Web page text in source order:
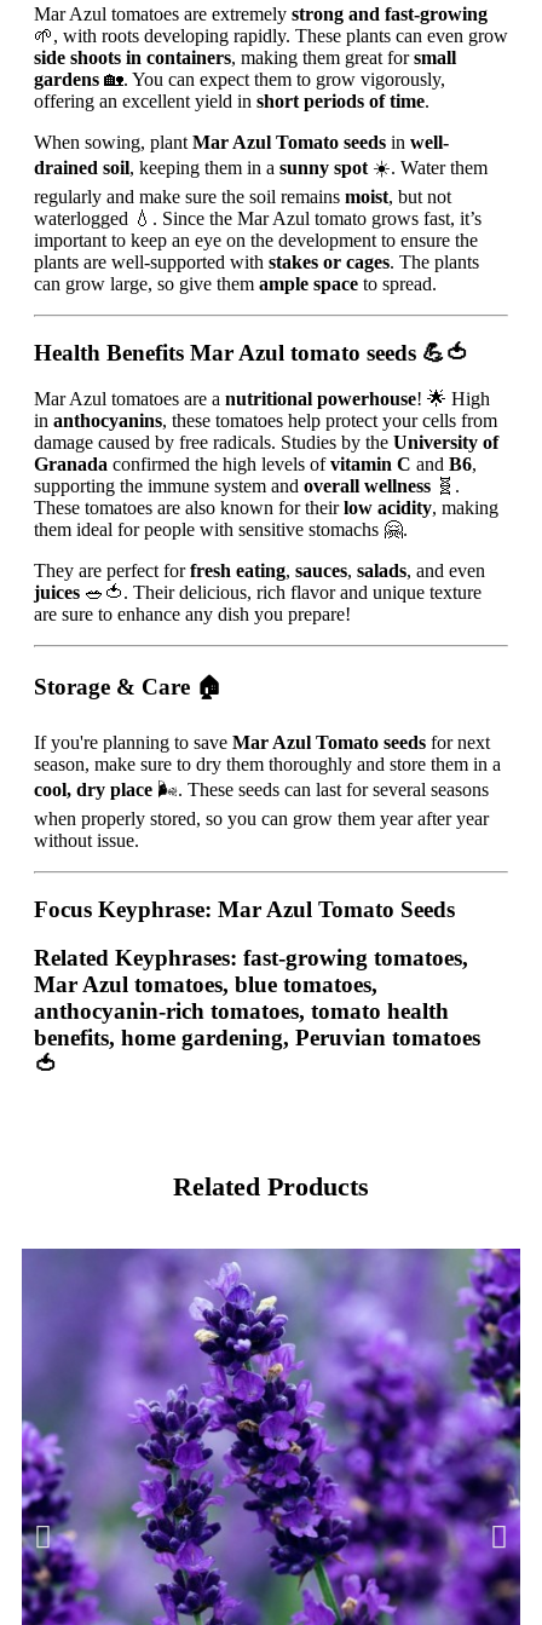
Mar Azul tomatoes are extremely strong and fast-growing
🌱, with roots developing rapidly. These plants can even grow
side shoots in containers, making them great forsmall
gardens 🏡. You can expect them to grow vigorously,
offering an excellent yield in short periods of time.
When sowing, plant Mar Azul Tomato seeds in well-
drained soil, keeping them in a sunny spot ☀️. Water them
regularly and make sure the soil remains moist, but not
waterlogged 💧. Since the Mar Azul tomato grows fast, it’s
important to keep an eye on the development to ensure the
plants are well-supported with stakes or cages. The plants
can grow large, so give them ample space to spread.
Health Benefits Mar Azul tomato seeds 💪🍅
Mar Azul tomatoes are a nutritional powerhouse! 🌟 High
in anthocyanins, these tomatoes help protect your cells from
damage caused by free radicals. Studies by the University of
Granada confirmed the high levels ofvitamin C and B6,
supporting the immune system and overall wellness 🧬.
These tomatoes are also known for theirlow acidity, making
them ideal for people with sensitive stomachs 🤗.
They are perfect forfresh eating, sauces, salads, and even
juices 🥗🍅. Their delicious, rich flavor and unique texture
are sure to enhance any dish you prepare!
Storage & Care 🏠
If you're planning to save Mar Azul Tomato seeds for next
season, make sure to dry them thoroughly and store them in a
cool, dry place 🌬️. These seeds can last for several seasons
when properly stored, so you can grow them year after year
without issue.
Focus Keyphrase: Mar Azul Tomato Seeds
Related Keyphrases: fast-growing tomatoes,
Mar Azul tomatoes, blue tomatoes,
anthocyanin-rich tomatoes, tomato health
benefits, home gardening, Peruvian tomatoes
🍅
Related Products